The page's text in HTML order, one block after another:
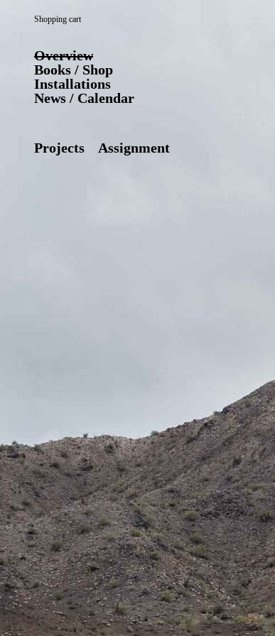
Shopping cart
Overview
Books / Shop
Installations
Assignment
Projects
News / Calendar